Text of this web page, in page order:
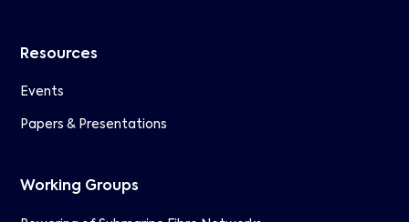
Resources
Events
Papers & Presentations
Working Groups